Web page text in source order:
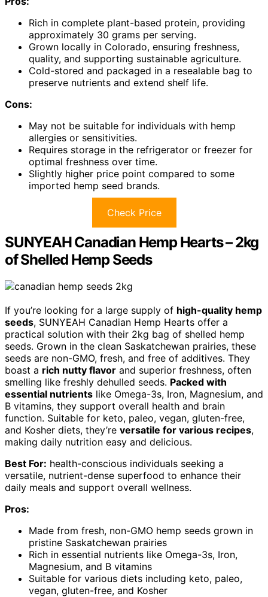
Rich in complete plant-based protein, providing
approximately 30 grams per serving.
Grown locally in Colorado, ensuring freshness,
quality, and supporting sustainable agriculture.
Cold-stored and packaged in a resealable bag to
preserve nutrients and extend shelf life.
Cons:
May not be suitable for individuals with hemp
allergies or sensitivities.
Requires storage in the refrigerator or freezer for
optimal freshness over time.
Slightly higher price point compared to some
imported hemp seed brands.
Check Price
SUNYEAH Canadian Hemp Hearts – 2kg
of Shelled Hemp Seeds
If you’re looking for a large supply of high-quality hemp
seeds, SUNYEAH Canadian Hemp Hearts offer a
practical solution with their 2kg bag of shelled hemp
seeds. Grown in the clean Saskatchewan prairies, these
seeds are non-GMO, fresh, and free of additives. They
boast a rich nutty flavor and superior freshness, often
smelling like freshly dehulled seeds. Packed with
essential nutrients like Omega-3s, Iron, Magnesium, and
B vitamins, they support overall health and brain
function. Suitable for keto, paleo, vegan, gluten-free,
and Kosher diets, they’re versatile for various recipes,
making daily nutrition easy and delicious.
Best For: health-conscious individuals seeking a
versatile, nutrient-dense superfood to enhance their
daily meals and support overall wellness.
Pros:
Made from fresh, non-GMO hemp seeds grown in
pristine Saskatchewan prairies
Rich in essential nutrients like Omega-3s, Iron,
Magnesium, and B vitamins
Suitable for various diets including keto, paleo,
vegan, gluten-free, and Kosher